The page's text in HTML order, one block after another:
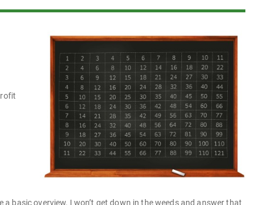
basic overview, I won’t get down in the weeds and answer that